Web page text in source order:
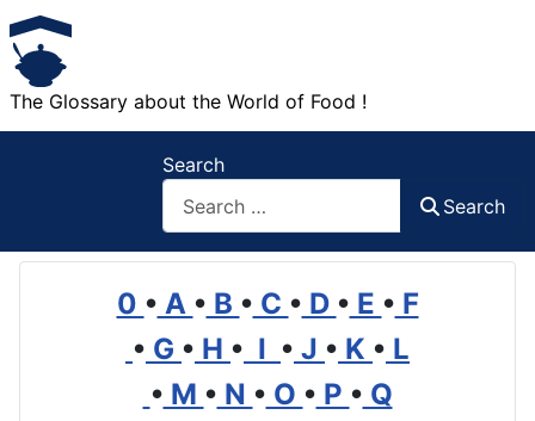
The Glossary about the World of Food !
Search
Search
0 • A • B • C • D • E • F
• G • H • I • J • K • L
• M • N • O • P • Q